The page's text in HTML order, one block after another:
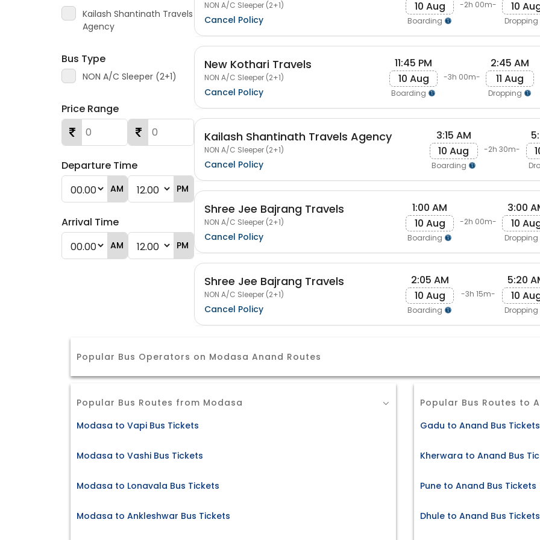
Kailash Shantinath Travels
Agency
Bus Type
NON A/C Sleeper (2+1)
Price Range
Departure Time
AM PM
Arrival Time
AM PM
NON A/C Sleeper (2+1)
Cancel Policy
10 Aug
Boarding
-2h 00m- 10
Dropping
New Kothari Travels
NON A/C Sleeper (2+1)
Cancel Policy
11:45 PM
10 Aug
Boarding
-3h 00m-
2:45 AM
11 Aug
Dropping
Kailash Shantinath Travels Agency
NON A/C Sleeper (2+1)
Cancel Policy
3:15 AM
10 Aug
Boarding
-2h 30m-
Shree Jee Bajrang Travels
NON A/C Sleeper (2+1)
Cancel Policy
1:00 AM
10 Aug
Boarding
-2h 00m-
3:00
10
Dropping
Shree Jee Bajrang Travels
NON A/C Sleeper (2+1)
Cancel Policy
2:05 AM
10 Aug
Boarding
-3h 15m-
5:20
10
Dropping
Popular Bus Operators on Modasa Anand Routes
Popular Bus Routes from Modasa
Modasa to Vapi Bus Tickets
Modasa to Vashi Bus Tickets
Modasa to Lonavala Bus Tickets
Modasa to Ankleshwar Bus Tickets
Popular Bus Routes to
Gadu to Anand Bus Tickets
Kherwara to Anand Bus
Pune to Anand Bus Tickets
Dhule to Anand Bus Tickets